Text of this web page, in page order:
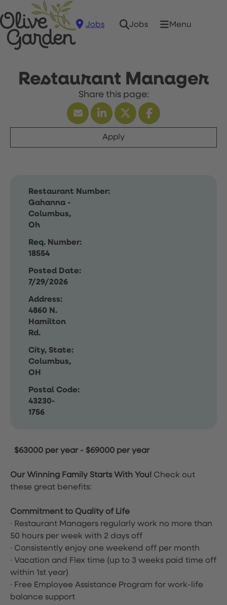
Jobs Jobs Menu
Restaurant Manager
Apply
Restaurant Number:
Gahanna -
Columbus,
Oh
Req. Number:
18554
Posted Date:
7/29/2026
Address:
4860 N.
Hamilton
Rd.
City, State:
Columbus,
OH
Postal Code:
43230-
1756
$63000 per year- $69000 per year
Our Winning Family Starts With You! Check out
these great benefits:
Commitment to Quality of Life
∙ Restaurant Managers regularly work no more than
50 hours per week with 2 days off
∙ Consistently enjoy one weekend off per month
∙ Vacation and Flex time (up to 3 weeks paid time off
within 1st year)
∙ Free Employee Assistance Program for work-life
balance support